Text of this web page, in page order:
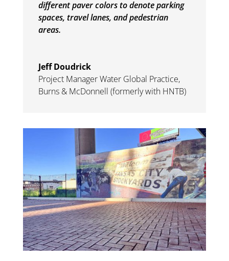
different paver colors to denote parking
spaces, travel lanes, and pedestrian
areas.
Jeff Doudrick
Project Manager Water Global Practice,
Burns & McDonnell (formerly with HNTB)